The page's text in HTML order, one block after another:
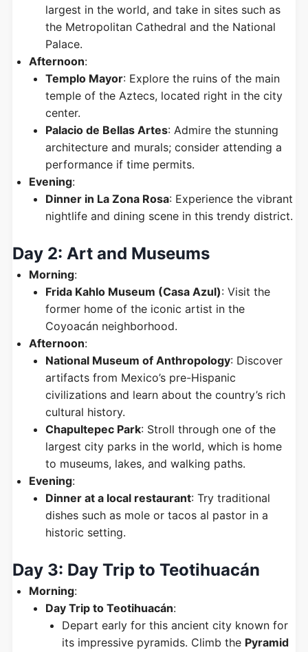
largest in the world, and take in sites such as
the Metropolitan Cathedral and the National
Palace.
Afternoon:
Templo Mayor: Explore the ruins of the main
temple of the Aztecs, located right in the city
center.
Palacio de Bellas Artes: Admire the stunning
architecture and murals; consider attending a
performance if time permits.
Evening:
Dinner in La Zona Rosa: Experience the vibrant
nightlife and dining scene in this trendy district.
Day 2: Art and Museums
Morning:
Frida Kahlo Museum (Casa Azul): Visit the
former home of the iconic artist in the
Coyoacán neighborhood.
Afternoon:
National Museum of Anthropology: Discover
artifacts from Mexico’s pre-Hispanic
civilizations and learn about the country’s rich
cultural history.
Chapultepec Park: Stroll through one of the
largest city parks in the world, which is home
to museums, lakes, and walking paths.
Evening:
Dinner at a local restaurant: Try traditional
dishes such as mole or tacos al pastor in a
historic setting.
Day 3: Day Trip to Teotihuacán
Morning:
Day Trip to Teotihuacán:
Depart early for this ancient city known for
its impressive pyramids. Climb the Pyramid